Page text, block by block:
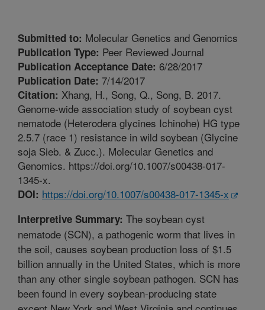
Submitted to: Molecular Genetics and Genomics
Publication Type: Peer Reviewed Journal
Publication Acceptance Date: 6/28/2017
Publication Date: 7/14/2017
Citation: Xhang, H., Song, Q., Song, B. 2017.
Genome-wide association study of soybean cyst
nematode (Heterodera glycines Ichinohe) HG type
2.5.7 (race 1) resistance in wild soybean (Glycine
soja Sieb. & Zucc.). Molecular Genetics and
Genomics. https://doi.org/10.1007/s00438-017-
1345-x.
DOI: https://doi.org/10.1007/s00438-017-1345-x
Interpretive Summary: The soybean cyst
nematode (SCN), a pathogenic worm that lives in
the soil, causes soybean production loss of $1.5
billion annually in the United States, which is more
than any other single soybean pathogen. SCN has
been found in every soybean-producing state